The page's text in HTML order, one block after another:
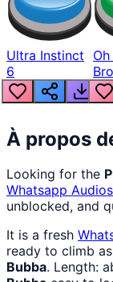
Ultra Instinct
6
À propos
Looking for the
Whatsapp Audios
unblocked, and
It is a fresh
ready to climb
Bubba. Length: